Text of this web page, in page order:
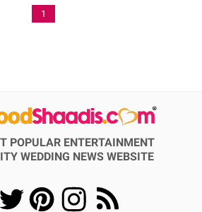
1
POPULAR ENTERTAINMENT
WEDDING NEWS WEBSITE